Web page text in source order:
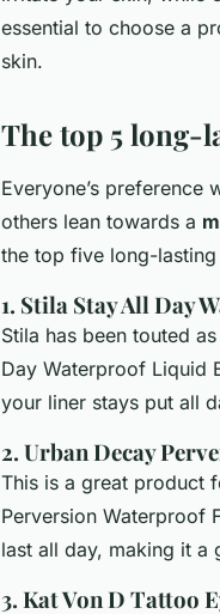
essential to choose a
skin.
The top 5 long-
Everyone’s
others lean towards a
the top five long-
1. Stila Stay All Day
Stila has been touted
Day Waterproof Liquid
your liner stays put all
2. Urban Decay
This is a great product
Perversion Waterproof
last all day, making it a
3. Kat Von D Tattoo